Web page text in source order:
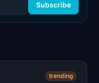
Subscribe
trending